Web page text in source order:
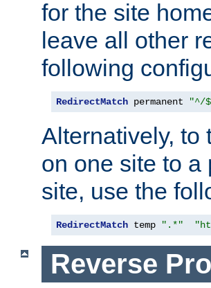
for the site
leave all other
following
RedirectMatch permanent "^/
Alternatively, to
on one site to a
site, use the
RedirectMatch temp ".*"
Reverse